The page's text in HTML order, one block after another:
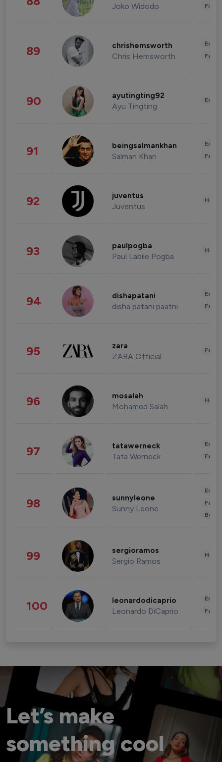
Joko Widodo
89 chrishemsworth
Chris Hemsworth
90 ayutingting92
Ayu Tingting
91 beingsalmankhan
Salman Khan
92 juventus
Juventus
93 paulpogba
Paul Labile Pogba
94 dishapatani
disha patani paatni
95 zara
ZARA Official
96 mosalah
Mohamed Salah
97 tatawerneck
Tata Werneck
98 sunnyleone
Sunny Leone
99 sergioramos
Sergio Ramos
100 leonardodicaprio
Leonardo DiCaprio
Let’s make
something cool